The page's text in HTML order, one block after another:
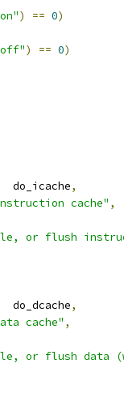
) == 0)
) == 0)
do_icache
,
cache" ,
or flush
do_dcache
,
cache" ,
or flush data